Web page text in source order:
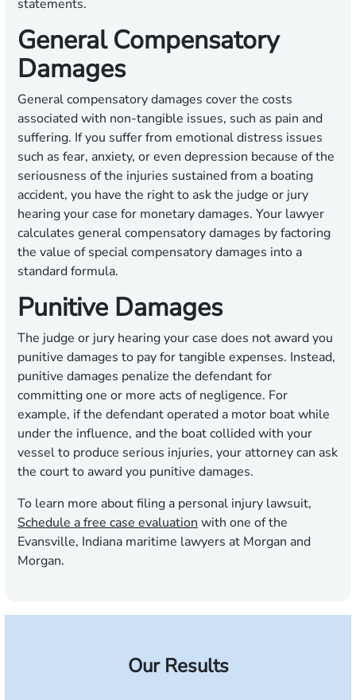
statements.
General Compensatory
Damages
General compensatory damages cover the costs
associated with non-tangible issues, such as pain and
suffering. If you suffer from emotional distress issues
such as fear, anxiety, or even depression because of the
seriousness of the injuries sustained from a boating
accident, you have the right to ask the judge or jury
hearing your case for monetary damages. Your lawyer
calculates general compensatory damages by factoring
the value of special compensatory damages into a
standard formula.
Punitive Damages
The judge or jury hearing your case does not award you
punitive damages to pay for tangible expenses. Instead,
punitive damages penalize the defendant for
committing one or more acts of negligence. For
example, if the defendant operated a motor boat while
under the influence, and the boat collided with your
vessel to produce serious injuries, your attorney can ask
the court to award you punitive damages.
To learn more about filing a personal injury lawsuit,
Schedule a free case evaluation with one of the
Evansville, Indiana maritime lawyers at Morgan and
Morgan.
Our Results